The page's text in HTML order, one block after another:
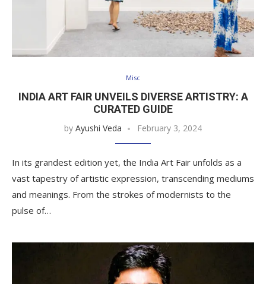
Misc
INDIA ART FAIR UNVEILS DIVERSE ARTISTRY: A
CURATED GUIDE
by Ayushi Veda February 3, 2024
In its grandest edition yet, the India Art Fair unfolds as a
vast tapestry of artistic expression, transcending mediums
and meanings. From the strokes of modernists to the
pulse of…